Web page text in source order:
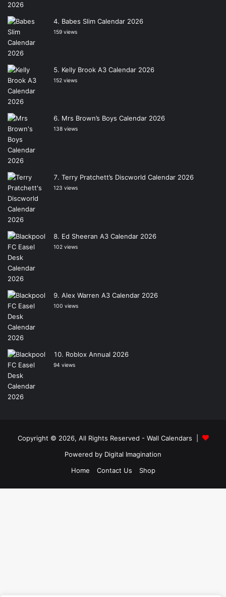
Babes Slim Calendar 2026
159 views
Kelly Brook A3 Calendar 2026
152 views
Mrs Brown’s Boys Calendar 2026
138 views
Terry Pratchett’s Discworld Calendar 2026
123 views
Ed Sheeran A3 Calendar 2026
102 views
Alex Warren A3 Calendar 2026
100 views
Roblox Annual 2026
94 views
Copyright © 2026, All Rights Reserved - Wall Calendars
Powered by Digital Imagination
Home
Contact Us Shop